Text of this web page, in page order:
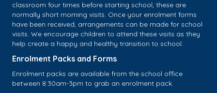
classroom four times before starting school, these are
normally short morning visits. Once your enrolment forms
have been received, arrangements can be made for school
visits. We encourage children to attend these visits as they
help create a happy and healthy transition to school.
Enrolment Packs and Forms
Enrolment packs are available from the school office
between 8:30am-3pm to grab an enrolment pack.